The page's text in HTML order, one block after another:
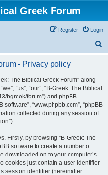
Greek Forum
Login
Register
- Privacy policy
The Biblical Greek Forum” along
“us”, “our”, “B-Greek: The Biblical
bgreek/forum”) and phpBB
software”, “www.phpbb.com”, “phpBB
collected during any session of
Firstly, by browsing “B-Greek: The
software to create a number of
downloaded on to your computer’s
cookies just contain a user identifier
session identifier (hereinafter